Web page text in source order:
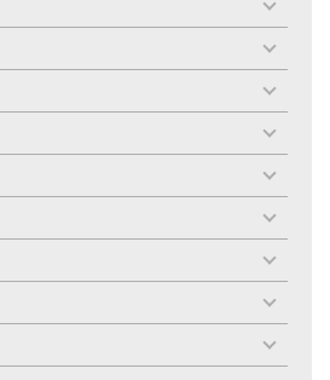
toggle
menu
toggle
menu
toggle
menu
toggle
menu
toggle
menu
toggle
menu
toggle
menu
toggle
menu
toggle
menu